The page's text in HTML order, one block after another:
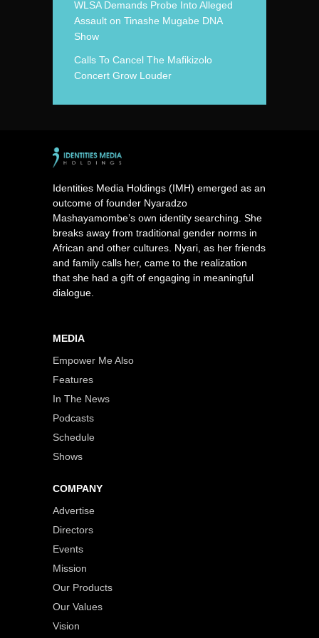
WLSA Demands Probe Into Alleged
Assault on Tinashe Mugabe DNA
Show
Calls To Cancel The Mafikizolo
Concert Grow Louder
Identities Media Holdings (IMH) emerged as an
outcome of founder Nyaradzo
Mashayamombe’s own identity searching. She
breaks away from traditional gender norms in
African and other cultures. Nyari, as her friends
and family calls her, came to the realization
that she had a gift of engaging in meaningful
dialogue.
MEDIA
Empower Me Also
Features
In The News
Podcasts
Schedule
Shows
COMPANY
Advertise
Directors
Events
Mission
Our Products
Our Values
Vision